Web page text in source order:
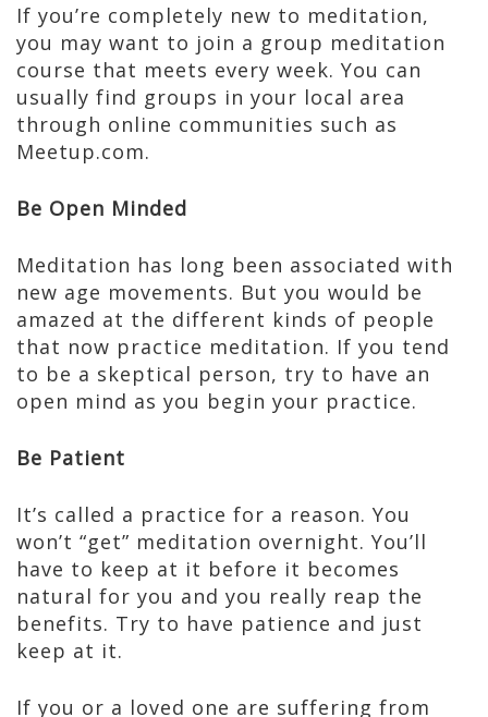
If you’re completely new to meditation,
you may want to join a group meditation
course that meets every week. You can
usually find groups in your local area
through online communities such as
Meetup.com.
Be Open Minded
Meditation has long been associated with
new age movements. But you would be
amazed at the different kinds of people
that now practice meditation. If you tend
to be a skeptical person, try to have an
open mind as you begin your practice.
Be Patient
It’s called a practice for a reason. You
won’t “get” meditation overnight. You’ll
have to keep at it before it becomes
natural for you and you really reap the
benefits. Try to have patience and just
keep at it.
If you or a loved one are suffering from